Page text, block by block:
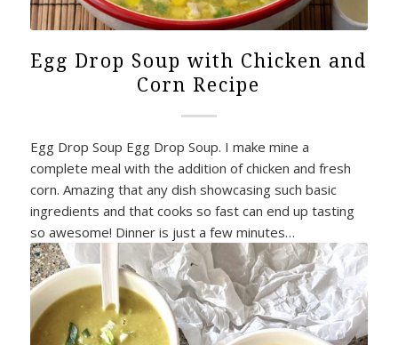
Egg Drop Soup with Chicken and
Corn Recipe
Egg Drop Soup Egg Drop Soup. I make mine a
complete meal with the addition of chicken and fresh
corn. Amazing that any dish showcasing such basic
ingredients and that cooks so fast can end up tasting
so awesome! Dinner is just a few minutes…